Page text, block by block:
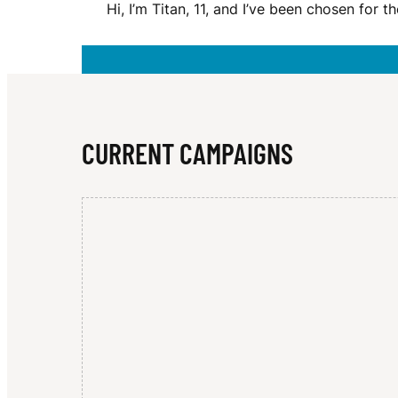
R
O
B
E
R
Hi, I’m Titan, 11, and I’ve been chosen
CURRENT CAMPAIGNS